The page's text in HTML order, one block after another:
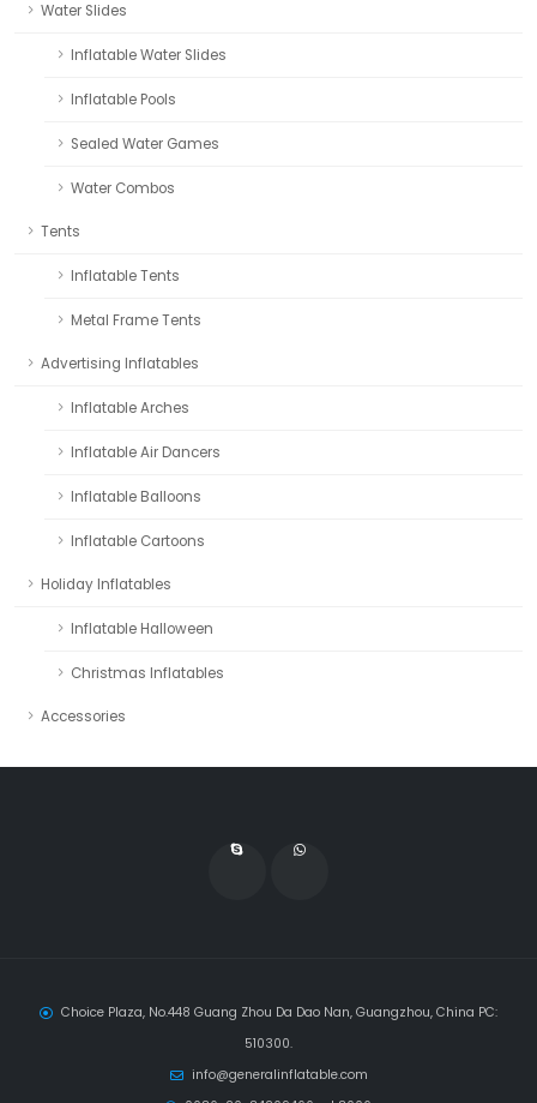
Water Slides
Inflatable Water Slides
Inflatable Pools
Sealed Water Games
Water Combos
Tents
Inflatable Tents
Metal Frame Tents
Advertising Inflatables
Inflatable Arches
Inflatable Air Dancers
Inflatable Balloons
Inflatable Cartoons
Holiday Inflatables
Inflatable Halloween
Christmas Inflatables
Accessories
Choice Plaza, No.448 Guang Zhou Da Dao Nan, Guangzhou, China PC:
510300.
info@generalinflatable.com